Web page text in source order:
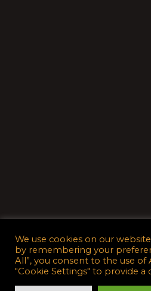
We use cookies on our
by remembering your
All”, you consent to the use of
"Cookie Settings" to provide a